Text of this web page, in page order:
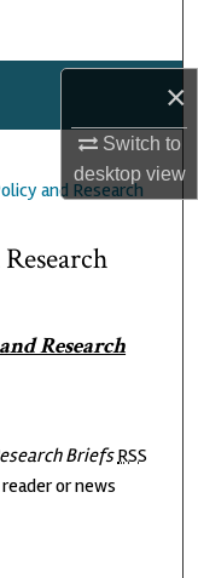
×
Switch to
desktopview
and Research
Research
Research Briefs feed
BriefsRSS
or news